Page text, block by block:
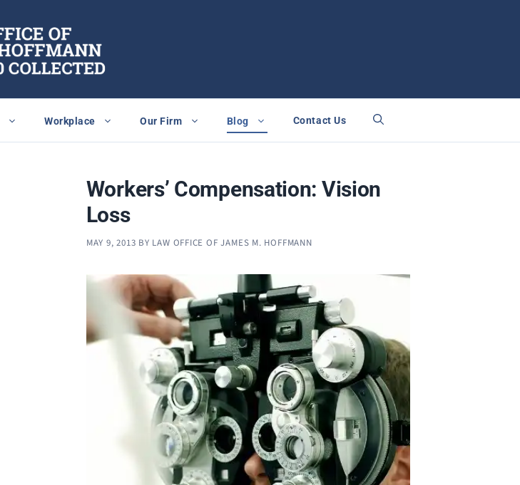
Workplace Our Firm Blog Contact Us
Workers’ Compensation: Vision
Loss
MAY 9, 2013 BY LAW OFFICE OF JAMES M. HOFFMANN